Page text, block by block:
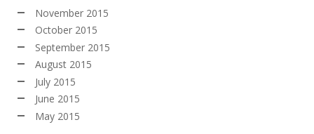
November 2015
October 2015
September 2015
August 2015
July 2015
June 2015
May 2015